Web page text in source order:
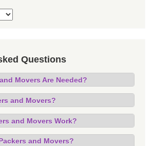
Questions
Movers Are Needed?
and Movers?
and Movers Work?
and Movers?